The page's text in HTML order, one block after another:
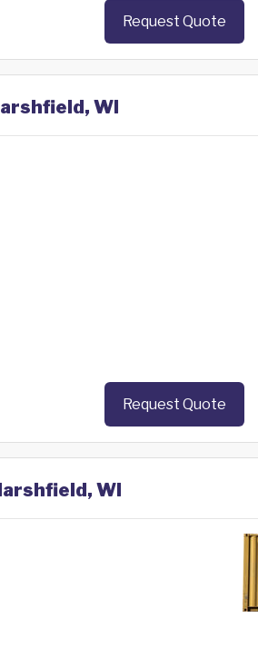
Request Quote
WI
Request Quote
WI